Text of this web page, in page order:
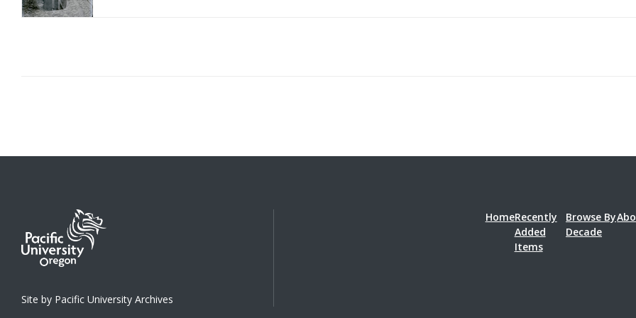
Site by Pacific University Archives
HomeRecently
Added
Items
Browse By
Decade